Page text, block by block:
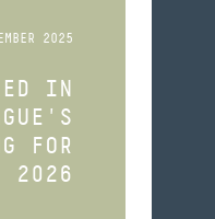
2025
IN
FOR
2026